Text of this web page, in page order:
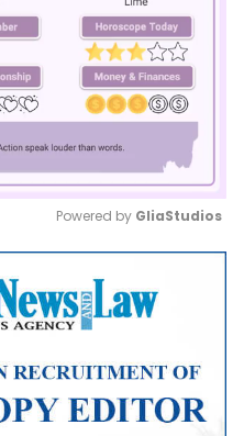
Mute
Powered by GliaStudios